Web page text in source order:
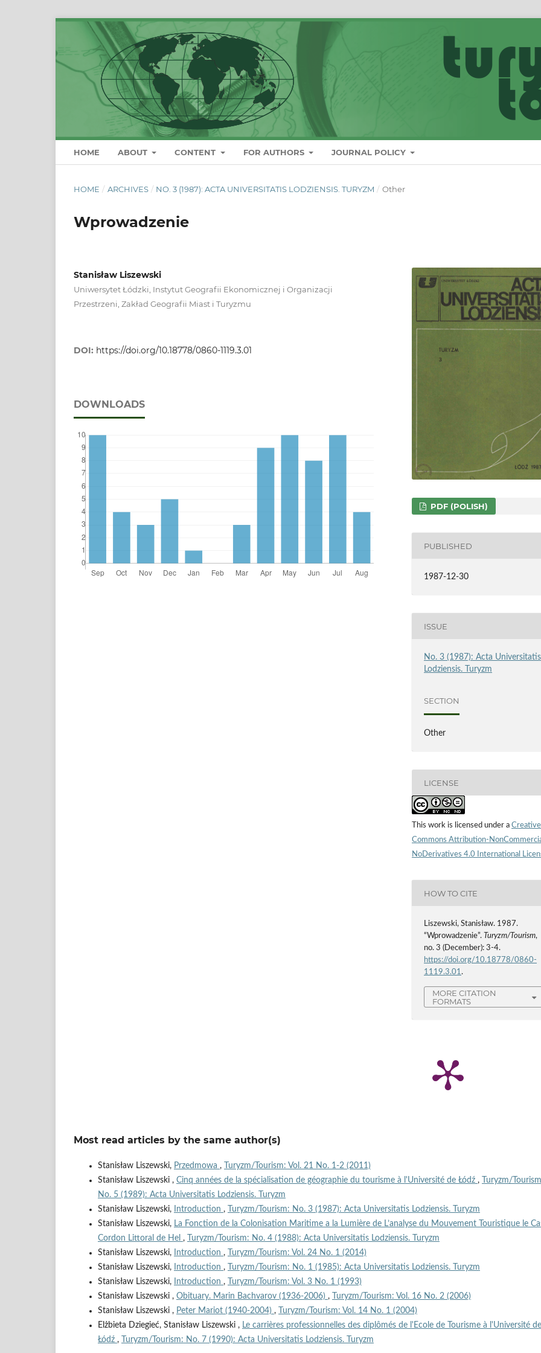
HOME ABOUT CONTENT FOR AUTHORS JOURNAL POLICY
HOME / ARCHIVES / NO. 3 (1987): ACTA UNIVERSITATIS LODZIENSIS. TURYZM / Other
Wprowadzenie
Stanisław Liszewski
Uniwersytet Łódzki, Instytut Geografii Ekonomicznej i Organizacji
Przestrzeni, Zakład Geografii Miast i Turyzmu
DOI: https://doi.org/10.18778/0860-1119.3.01
DOWNLOADS
PDF (POLISH)
PUBLISHED
1987-12-30
ISSUE
No. 3 (1987): Acta Universitatis
Lodziensis. Turyzm
SECTION
Other
LICENSE
This work is licensed under a Creative
Commons Attribution-
NoDerivatives 4.0 International
HOW TO CITE
Liszewski, Stanisław. 1987.
“Wprowadzenie”. Turyzm/Tourism,
no. 3 (December): 3-4.
https://doi.org/10.18778/0860-
1119.3.01.
MORE CITATION
FORMATS
Most read articles by the same author(s)
Stanisław Liszewski, Przedmowa ,
Turyzm/Tourism: Vol. 21 No. 1-2 (2011)
Stanisław Liszewski , Cinq années de la spécialisation de géographie du tourisme à l'Université de Łódź ,
Turyzm/
No. 5 (1989): Acta Universitatis Lodziensis. Turyzm
Stanisław Liszewski,
Introduction ,
Turyzm/Tourism: No. 3 (1987): Acta Universitatis Lodziensis. Turyzm
Stanisław Liszewski, La Fonction de la Colonisation Maritime a la Lumière de L’analyse du Mouvement Touristique le
Cordon Littoral de Hel ,
Turyzm/Tourism: No. 4 (1988): Acta Universitatis Lodziensis. Turyzm
Stanisław Liszewski,
Introduction ,
Turyzm/Tourism: Vol. 24 No. 1 (2014)
Stanisław Liszewski,
Introduction ,
Turyzm/Tourism: No. 1 (1985): Acta Universitatis Lodziensis. Turyzm
Stanisław Liszewski,
Introduction ,
Turyzm/Tourism: Vol. 3 No. 1 (1993)
Stanisław Liszewski , Obituary. Marin Bachvarov (1936-2006) ,
Turyzm/Tourism: Vol. 16 No. 2 (2006)
Stanisław Liszewski , Peter Mariot (1940-2004) ,
Turyzm/Tourism: Vol. 14 No. 1 (2004)
Elżbieta Dziegieć, Stanisław Liszewski , Le carrières professionnelles des diplômés de l'Ecole de Tourisme à l'Université de
Łódź , Turyzm/Tourism: No. 7 (1990): Acta Universitatis Lodziensis. Turyzm